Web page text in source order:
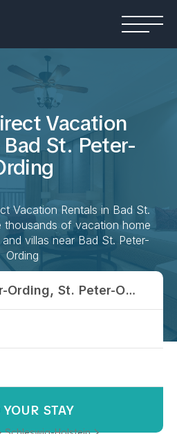
Vacation
Bad St. Peter-
Vacation Rentals in Bad St.
thousands of vacation home
villas near Bad St. Peter-
Ording
YOUR STAY